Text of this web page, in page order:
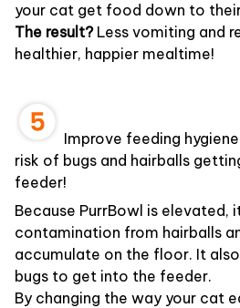
your cat get food down to
The result? Less vomiting and
healthier, happier mealtime!
Improve feeding
risk of bugs and hairballs
feeder!
Because PurrBowl is elevated,
contamination from hairballs
accumulate on the floor. It
bugs to get into the feeder.
By changing the way your cat